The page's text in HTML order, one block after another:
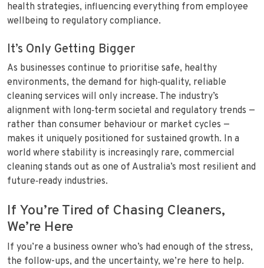
health strategies, influencing everything from employee
wellbeing to regulatory compliance.
It’s Only Getting Bigger
As businesses continue to prioritise safe, healthy
environments, the demand for high‑quality, reliable
cleaning services will only increase. The industry’s
alignment with long‑term societal and regulatory trends —
rather than consumer behaviour or market cycles —
makes it uniquely positioned for sustained growth. In a
world where stability is increasingly rare, commercial
cleaning stands out as one of Australia’s most resilient and
future‑ready industries.
If You’re Tired of Chasing Cleaners,
We’re Here
If you’re a business owner who’s had enough of the stress,
the follow-ups, and the uncertainty, we’re here to help.